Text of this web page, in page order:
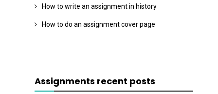
How to write an assignment in history
How to do an assignment cover page
Assignments recent posts